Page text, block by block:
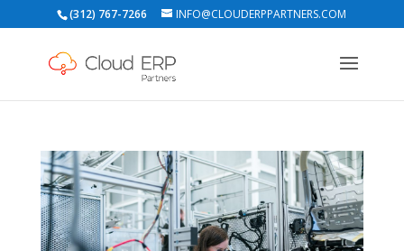
(312) 767-7266 INFO@CLOUDERPPARTNERS.COM